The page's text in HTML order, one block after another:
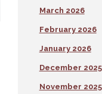
March 2026
February 2026
January 2026
December 2025
November 2025